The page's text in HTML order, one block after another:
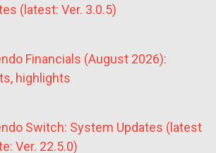
(latest: Ver. 3.0.5)
Financials (August 2026):
highlights
Switch: System Updates (latest
Ver. 22.5.0)